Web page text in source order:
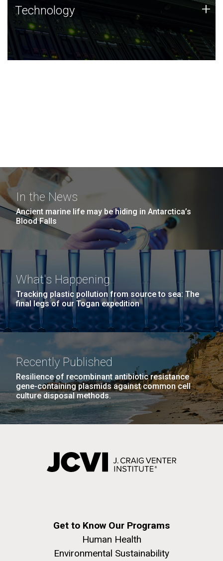
Technology
JCVI was built on a foundation of technology strengths
and this tradition continues today.
Technology +
In the News
Ancient marine life may be hiding in Antarctica’s
Blood Falls
What's Happening
Tracking plastic pollution from source to sea: The
final legs of our Togan expedition
Recently Published
Resilience of recombinant antibiotic resistance
gene-containing plasmids against common cell
culture disposal methods.
Get to Know Our Programs
Human Health
Environmental Sustainability